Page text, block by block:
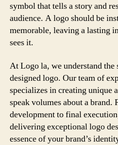
symbol that tells a story and
audience. A logo should be
memorable, leaving a lasting
sees it.
At Logo la, we understand
designed logo. Our team of
specializes in creating unique
speak volumes about a
development to final
delivering exceptional logo
essence of your brand’s